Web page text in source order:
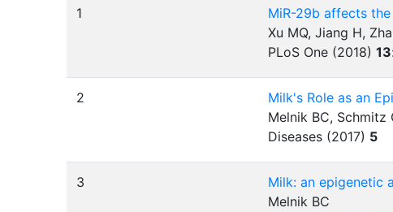
1
MiR-29b affects
Xu MQ, Jiang H,
PLoS One (2018)13
2
Milk's Role as an
Melnik BC, Schmitz
Diseases (2017) 5
3
Milk: an epigenetic
Melnik BC